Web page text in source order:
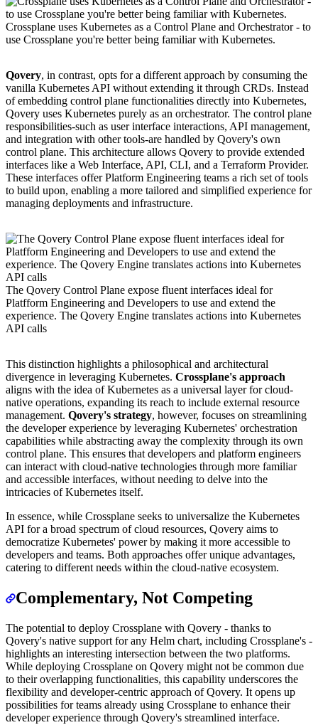
Crossplane uses Kubernetes as a Control Plane and Orchestrator - to
use Crossplane you're better being familiar with Kubernetes.
Qovery, in contrast, opts for a different approach by consuming the
vanilla Kubernetes API without extending it through CRDs. Instead
of embedding control plane functionalities directly into Kubernetes,
Qovery uses Kubernetes purely as an orchestrator. The control plane
responsibilities-such as user interface interactions, API management,
and integration with other tools-are handled by Qovery's own
control plane. This architecture allows Qovery to provide extended
interfaces like a Web Interface, API, CLI, and a Terraform Provider.
These interfaces offer Platform Engineering teams a rich set of tools
to build upon, enabling a more tailored and simplified experience for
managing deployments and infrastructure.
The Qovery Control Plane expose fluent interfaces ideal for
Platfform Engineering and Developers to use and extend the
experience. The Qovery Engine translates actions into Kubernetes
API calls
This distinction highlights a philosophical and architectural
divergence in leveraging Kubernetes. Crossplane's approach
aligns with the idea of Kubernetes as a universal layer for cloud-
native operations, expanding its reach to include external resource
management. Qovery's strategy, however, focuses on streamlining
the developer experience by leveraging Kubernetes' orchestration
capabilities while abstracting away the complexity through its own
control plane. This ensures that developers and platform engineers
can interact with cloud-native technologies through more familiar
and accessible interfaces, without needing to delve into the
intricacies of Kubernetes itself.
In essence, while Crossplane seeks to universalize the Kubernetes
API for a broad spectrum of cloud resources, Qovery aims to
democratize Kubernetes' power by making it more accessible to
developers and teams. Both approaches offer unique advantages,
catering to different needs within the cloud-native ecosystem.
Complementary, Not Competing
The potential to deploy Crossplane with Qovery - thanks to
Qovery's native support for any Helm chart, including Crossplane's -
highlights an interesting intersection between the two platforms.
While deploying Crossplane on Qovery might not be common due
to their overlapping functionalities, this capability underscores the
flexibility and developer-centric approach of Qovery. It opens up
possibilities for teams already using Crossplane to enhance their
developer experience through Qovery's streamlined interface.